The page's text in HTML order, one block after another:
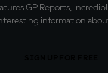
GP Reports,
information